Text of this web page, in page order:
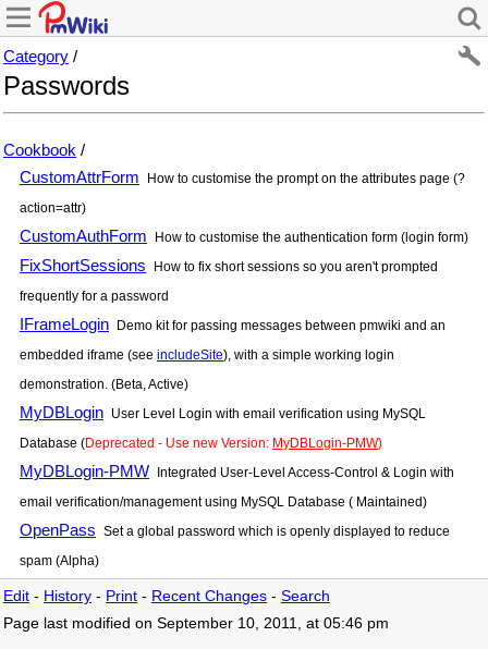
Category /
Passwords
Cookbook /
CustomAttrForm
How to customise the prompt on the attributes page (?
action=attr)
CustomAuthForm How to customise the authentication form (login form)
FixShortSessions
How to fix short sessions so you aren't prompted
frequently for a password
IFrameLogin
Demo kit for passing messages between pmwiki and an
embedded iframe (see includeSite), with a simple working login
demonstration. (Beta, Active)
MyDBLogin User Level Login with email verification using MySQL
Database (Deprecated - Use new Version: MyDBLogin-PMW)
MyDBLogin-PMW
Integrated User-Level Access-Control & Login with
email verification/management using MySQL Database ( Maintained)
OpenPass Set a global password which is openly displayed to reduce
spam (Alpha)
Edit - History - Print - Recent Changes - Search
Page last modified on September 10, 2011, at 05:46 pm